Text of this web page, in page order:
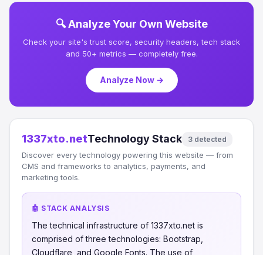
🔍 Analyze Your Own Website
Check your site's trust score, security headers, tech stack
and 50+ metrics — completely free.
Analyze Now →
1337xto.netTechnology Stack 3 detected
Discover every technology powering this website — from
CMS and frameworks to analytics, payments, and
marketing tools.
🤖 STACK ANALYSIS
The technical infrastructure of 1337xto.net is
comprised of three technologies: Bootstrap,
Cloudflare, and Google Fonts. The use of